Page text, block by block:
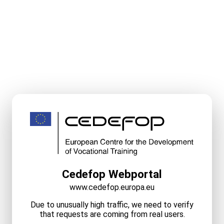
Cedefop Webportal
www.cedefop.europa.eu
Due to unusually high traffic, we need to verify
that requests are coming from real users.